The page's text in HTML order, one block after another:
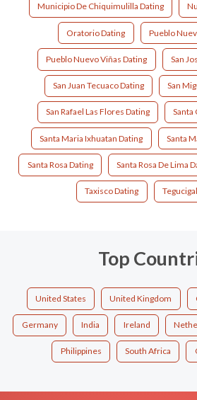
Municipio De Chiquimulilla Dating
Oratorio Dating Pueblo
Pueblo Nuevo Viñas Dating San
San Juan Tecuaco Dating San
San Rafael Las Flores Dating Santa
Santa Maria Ixhuatan Dating Santa
Santa Rosa Dating Santa Rosa De Lima
Taxisco Dating
Top
United States United Kingdom
Germany India Ireland
Philippines South Africa